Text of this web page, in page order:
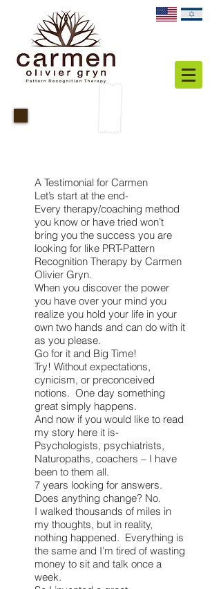
A Testimonial for Carmen
Let’s start at the end-
Every therapy/coaching method
you know or have tried won’t
bring you the success you are
looking for like PRT-Pattern
Recognition Therapy by Carmen
Olivier Gryn.
When you discover the power
you have over your mind you
realize you hold your life in your
own two hands and can do with it
as you please.
Go for it and Big Time!
Try! Without expectations,
cynicism, or preconceived
notions. One day something
great simply happens.
And now if you would like to read
my story here it is-
Psychologists, psychiatrists,
Naturopaths, coachers – I have
been to them all.
7 years looking for answers.
Does anything change? No.
I walked thousands of miles in
my thoughts, but in reality,
nothing happened. Everything is
the same and I’m tired of wasting
money to sit and talk once a
week.